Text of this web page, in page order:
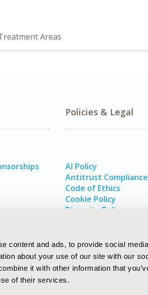
content and ads, to provide social
about your use of our site with our
it with other information that
of their services.
Areas
Policies & Legal
AI Policy
Antitrust Compliance
Code of Ethics
Cookie Policy
Diversity Policy